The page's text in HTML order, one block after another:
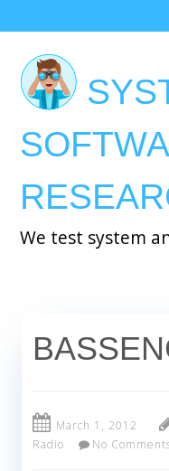
to
main
content
We test system
March 1, 2012
Radio
No